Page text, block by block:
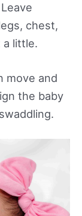
chest,
a little.
move and
the baby